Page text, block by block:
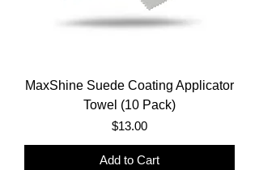
MaxShine Suede Coating Applicator
Towel (10 Pack)
Price
$13.00
Add to Cart